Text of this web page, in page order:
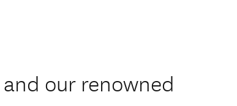
our renowned